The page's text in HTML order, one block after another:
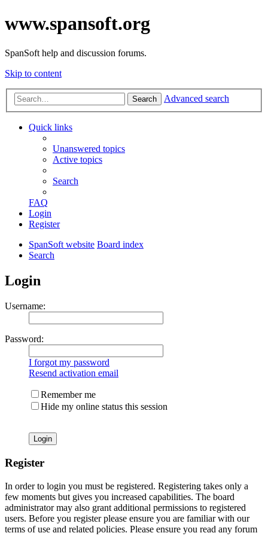
www.spansoft.org
SpanSoft help and discussion forums.
Skip to content
Search Advanced search
Quick links
Unanswered topics
Active topics
Search
FAQ
Login
Register
SpanSoft website Board index
Search
Login
Username:
Password:
I forgot my password
Resend activation email
Remember me
Hide my online status this session
Register
In order to login you must be registered. Registering takes only a
few moments but gives you increased capabilities. The board
administrator may also grant additional permissions to registered
users. Before you register please ensure you are familiar with our
terms of use and related policies. Please ensure you read any forum